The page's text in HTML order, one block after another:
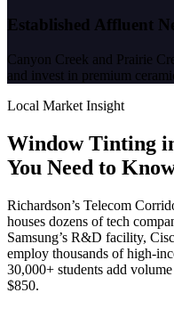
Established Affluent
Canyon Creek and Prairie
and invest in premium
Local Market Insight
Window Tinting
You Need to
Richardson’s Telecom
houses dozens of tech
Samsung’s R&D facility,
employ thousands of high-
30,000+ students add
$850.